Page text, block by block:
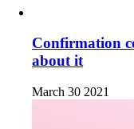
Confirmation
about it
March 30 2021